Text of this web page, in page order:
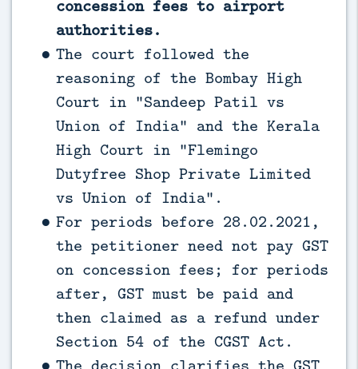
concession fees to airport
authorities.
The court followed the
reasoning of the Bombay High
Court in “Sandeep Patil vs
Union of India” and the Kerala
High Court in “Flemingo
Dutyfree Shop Private Limited
vs Union of India”.
For periods before 28.02.2021,
the petitioner need not pay GST
on concession fees; for periods
after, GST must be paid and
then claimed as a refund under
Section 54 of the CGST Act.